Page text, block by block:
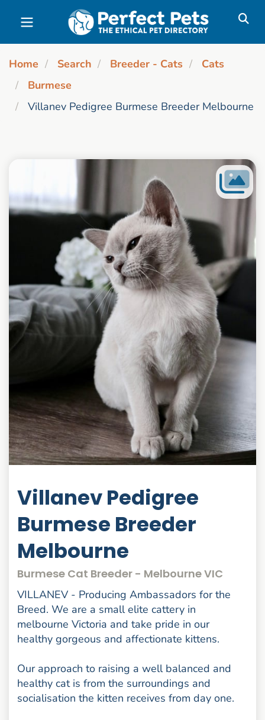
Skip to main content
Home Search Breeder - Cats
Cats
Burmese
Villanev Pedigree Burmese Breeder Melbourne
Villanev Pedigree
Burmese Breeder
Melbourne
Burmese Cat Breeder - Melbourne VIC
VILLANEV - Producing Ambassadors for the
Breed. We are a small elite cattery in
melbourne Victoria and take pride in our
healthy gorgeous and affectionate kittens.
Our approach to raising a well balanced and
healthy cat is from the surroundings and
socialisation the kitten receives from day one.